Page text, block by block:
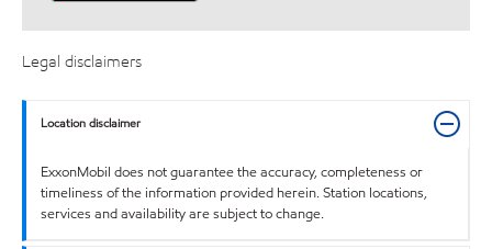
Legal disclaimers
Location disclaimer
ExxonMobil does not guarantee the accuracy, completeness or
timeliness of the information provided herein. Station locations,
services and availability are subject to change.